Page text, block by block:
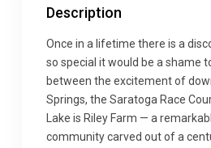
Description
Once in a lifetime there is a
so special it would be a shame
between the excitement of
Springs, the Saratoga Race
Lake is Riley Farm — a
community carved out of a